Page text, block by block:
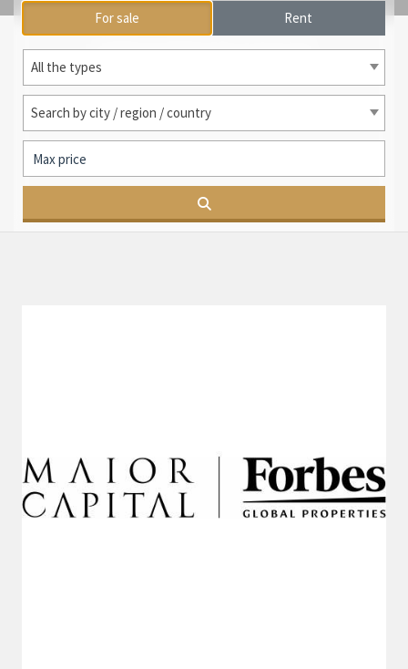
International search
For sale Rent
All the types
Search by city / region / country